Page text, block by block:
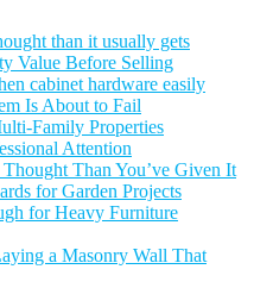
than it usually gets
Value Before Selling
cabinet hardware easily
Is About to Fail
Family Properties
Attention
Than You’ve Given It
for Garden Projects
for Heavy Furniture
a Masonry Wall That